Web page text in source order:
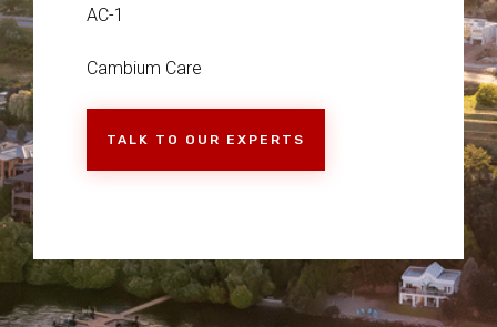
AC-1
Cambium Care
TALK TO OUR EXPERTS